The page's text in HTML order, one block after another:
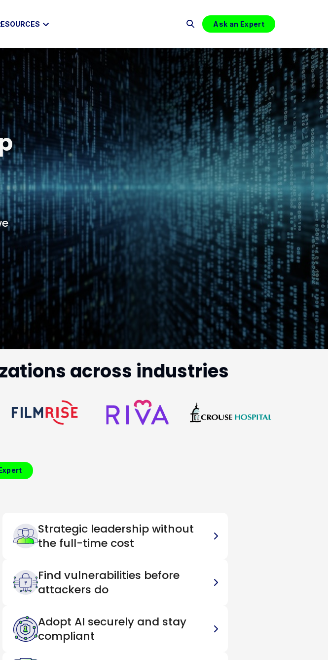
Ask an Expert
across industries
Strategic leadership without
the full-time cost
Find vulnerabilities before
attackers do
Adopt AI securely and stay
compliant